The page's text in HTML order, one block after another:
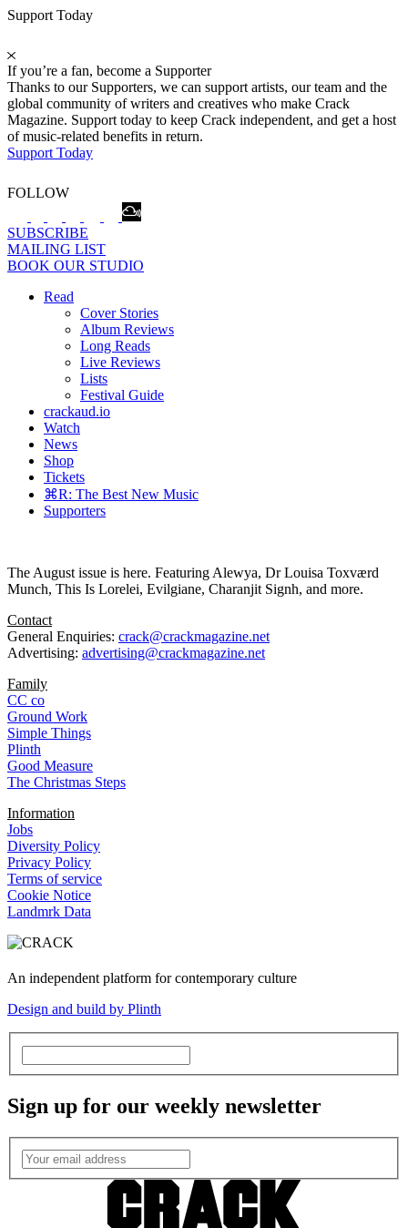
Support Today
If you’re a fan, become a Supporter
Thanks to our Supporters, we can support artists, our team and the
global community of writers and creatives who make Crack
Magazine. Support today to keep Crack independent, and get a host
of music-related benefits in return.
Support Today
FOLLOW
SUBSCRIBE
MAILING LIST
BOOK OUR STUDIO
Read
Cover Stories
Album Reviews
Long Reads
Live Reviews
Lists
Festival Guide
crackaud.io
Watch
News
Shop
Tickets
⌘R: The Best New Music
Supporters
The August issue is here. Featuring Alewya, Dr Louisa Toxværd
Munch, This Is Lorelei, Evilgiane, Charanjit Signh, and more.
Contact
General Enquiries: crack@crackmagazine.net
Advertising: advertising@crackmagazine.net
Family
CC co
Ground Work
Simple Things
Plinth
Good Measure
The Christmas Steps
Information
Jobs
Diversity Policy
Privacy Policy
Terms of service
Cookie Notice
Landmrk Data
An independent platform for contemporary culture
Design and build by Plinth
Sign up for our weekly newsletter